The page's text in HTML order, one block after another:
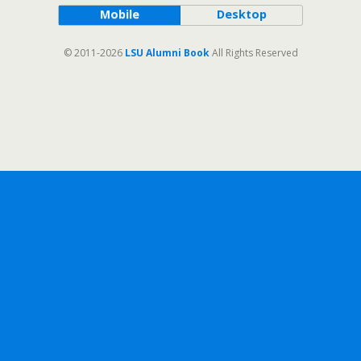
Mobile Desktop
© 2011-2026 LSU Alumni BookAll Rights Reserved